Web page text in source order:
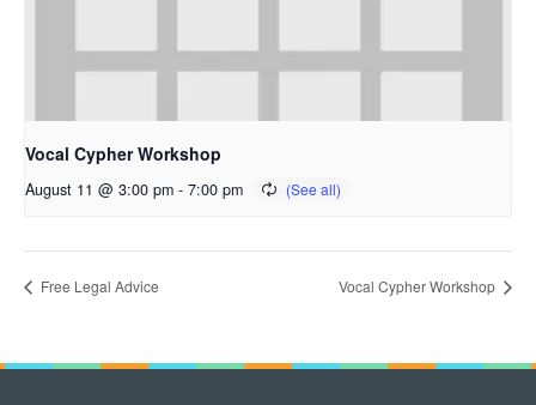
Vocal Cypher Workshop
August 11 @ 3:00 pm - 7:00 pm
Free Legal Advice Vocal Cypher Workshop